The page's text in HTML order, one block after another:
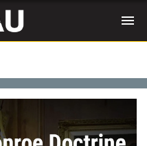
SEARCH